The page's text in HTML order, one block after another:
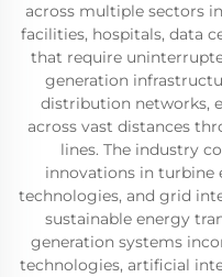
across multiple sectors
facilities, hospitals, data
that require
generation
distribution networks,
across vast distances
lines. The industry
innovations in turbine
technologies, and grid
sustainable energy
generation systems
technologies, artificial